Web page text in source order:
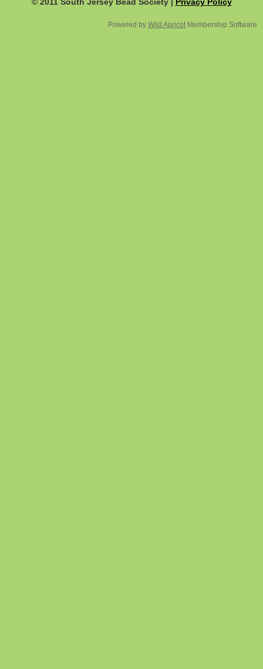
Powered by Wild Apricot Membership Software